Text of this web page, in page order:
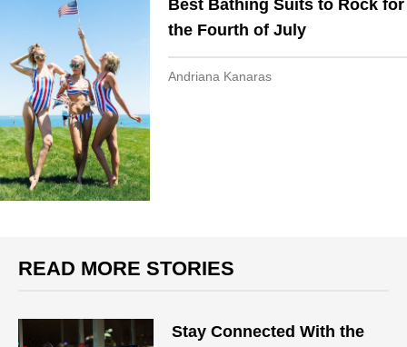
Best Bathing Suits to Rock for
the Fourth of July
Andriana Kanaras
READ MORE STORIES
Stay Connected With the